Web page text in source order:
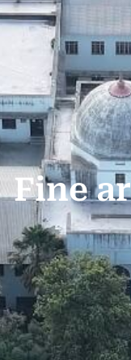
Fine